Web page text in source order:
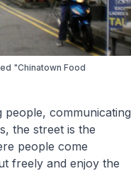
"Chinatown Food
communicating
the street is the
people come
freely and enjoy the